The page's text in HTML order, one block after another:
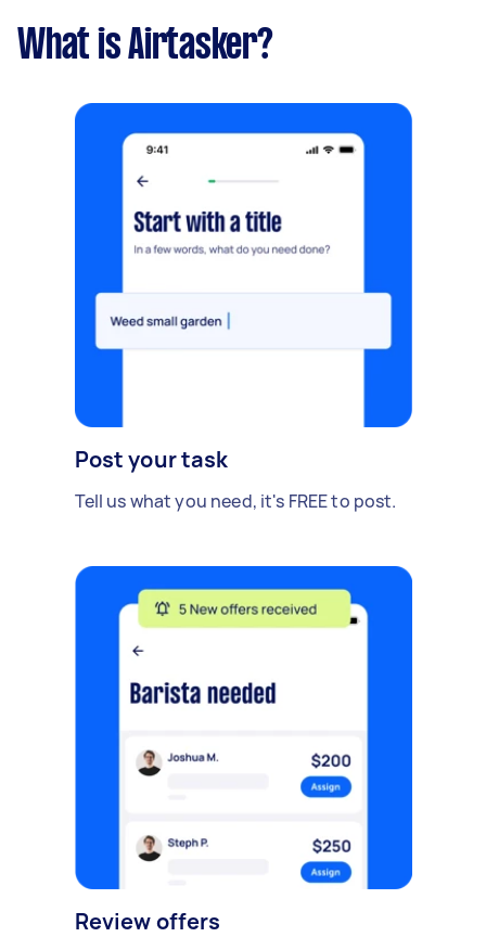
What is Airtasker?
Post your task
Tell us what you need, it's FREE to post.
Review offers